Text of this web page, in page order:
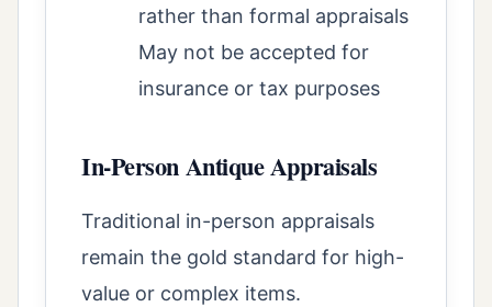
rather than formal appraisals
May not be accepted for
insurance or tax purposes
In-Person Antique Appraisals
Traditional in-person appraisals
remain the gold standard for high-
value or complex items.